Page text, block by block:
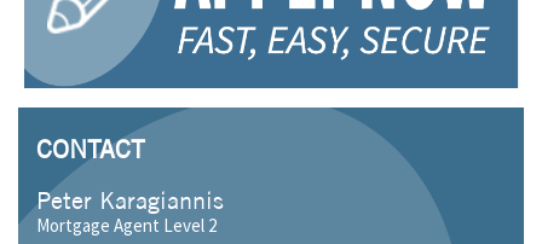
CONTACT
Peter Karagiannis
Mortgage Agent Level 2